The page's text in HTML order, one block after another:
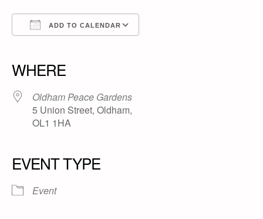
ADD TO CALENDAR
WHERE
Oldham Peace Gardens
5 Union Street, Oldham,
OL1 1HA
EVENT TYPE
Event